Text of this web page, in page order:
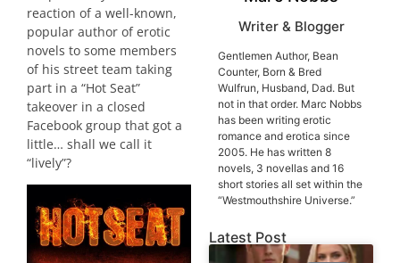
reaction of a well-known,
popular author of erotic
novels to some members
of his street team taking
part in a “Hot Seat”
takeover in a closed
Facebook group that got a
little… shall we call it
“lively”?
Writer & Blogger
Gentlemen Author, Bean
Counter, Born & Bred
Wulfrun, Husband, Dad. But
not in that order. Marc Nobbs
has been writing erotic
romance and erotica since
2005. He has written 8
novels, 3 novellas and 16
short stories all set within the
“Westmouthshire Universe.”
Latest Post